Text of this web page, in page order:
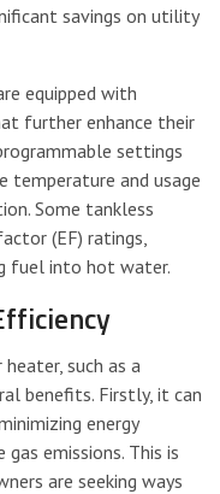
savings on utility
equipped with
further enhance their
settings
and usage
Some tankless
(EF) ratings,
fuel into hot water.
such as a
benefits. Firstly, it can
energy
emissions. This is
are seeking ways